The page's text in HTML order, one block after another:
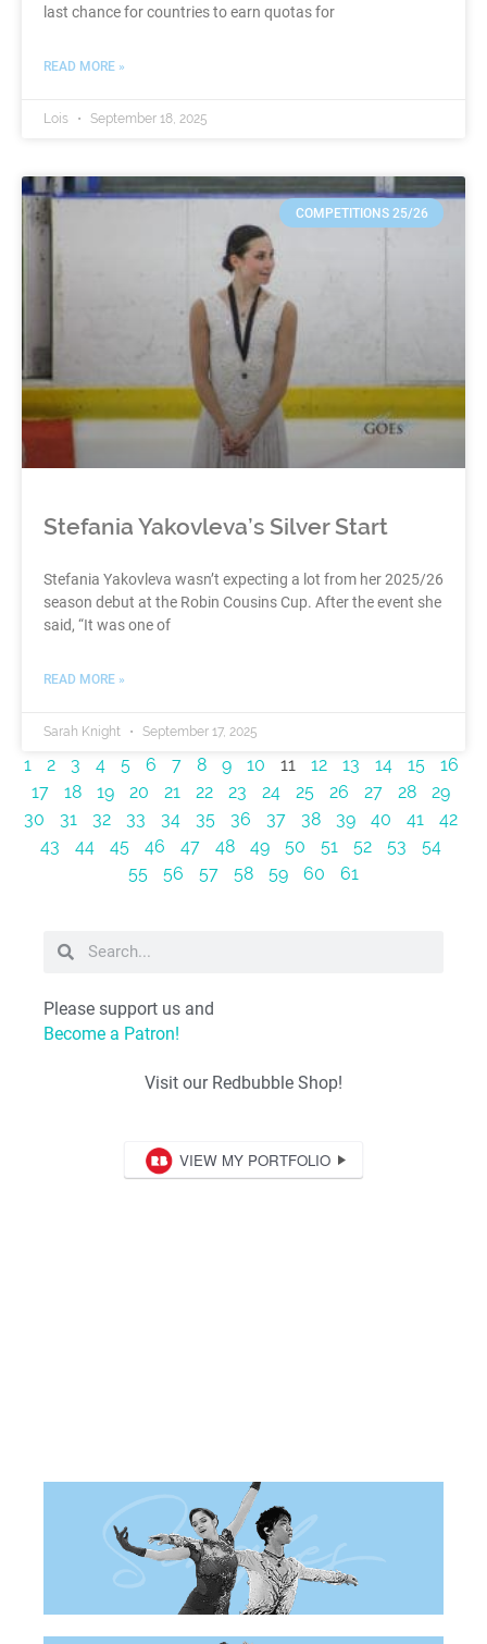
last chance for countries to earn quotas for
READ MORE »
Lois September 18, 2025
COMPETITIONS 25/26
Stefania Yakovleva’s Silver Start
Stefania Yakovleva wasn’t expecting a lot from her 2025/26
season debut at the Robin Cousins Cup. After the event she
said, “It was one of
READ MORE »
Sarah Knight September 17, 2025
1 2 3 4 5 6 7 8 9 10 11 12 13 14 15
16
17
18 19 20 21 22 23 24 25 26 27 28
29
30
31 32 33 34 35 36 37 38 39 40 41
42
43
44 45 46 47 48 49 50 51 52 53
54
55
56 57 58 59 60 61
Please support us and
Become a Patron!
Visit our Redbubble Shop!